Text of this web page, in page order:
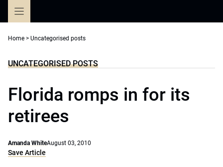
Home > Uncategorised posts
UNCATEGORISED POSTS
Florida romps in for its
retirees
Amanda WhiteAugust 03, 2010
Save Article